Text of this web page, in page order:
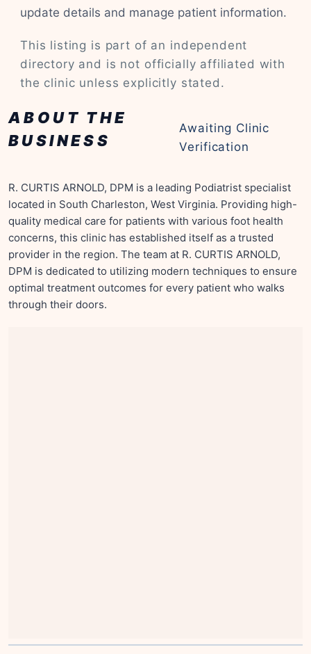
update details and manage patient information.
This listing is part of an independent
directory and is not officially affiliated with
the clinic unless explicitly stated.
ABOUT THE
BUSINESS
Awaiting Clinic
Verification
R. CURTIS ARNOLD, DPM is a leading Podiatrist specialist
located in South Charleston, West Virginia. Providing high-
quality medical care for patients with various foot health
concerns, this clinic has established itself as a trusted
provider in the region. The team at R. CURTIS ARNOLD,
DPM is dedicated to utilizing modern techniques to ensure
optimal treatment outcomes for every patient who walks
through their doors.